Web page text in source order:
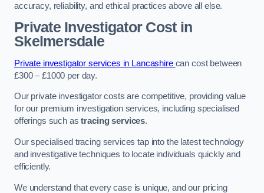
accuracy, reliability, and ethical practices above all else.
Private Investigator Costin
Skelmersdale
Private investigator services in Lancashire can cost between
£300 – £1000 per day.
Our private investigator costs are competitive, providing value
for our premium investigation services, including specialised
offerings such astracing services.
Our specialised tracing services tap into the latest technology
and investigative techniques to locate individuals quickly and
efficiently.
We understand that every case is unique, and our pricing